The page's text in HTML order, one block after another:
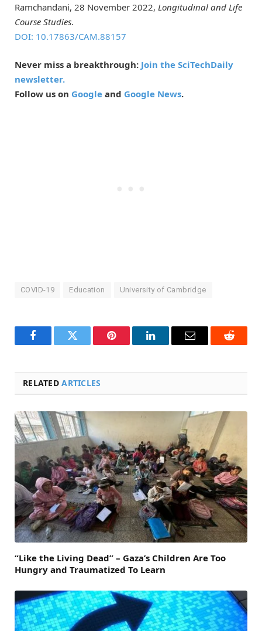
Ramchandani, 28 November 2022, Longitudinal and Life
Course Studies.
DOI: 10.17863/CAM.88157
Never miss a breakthrough: Join the SciTechDaily
newsletter.
Follow us on Google and Google News.
COVID-19 Education University of Cambridge
FacebookTwitter Pinterest LinkedInEmail Reddit
RELATEDARTICLES
“Like the Living Dead” – Gaza’s Children Are Too
Hungry and Traumatized To Learn